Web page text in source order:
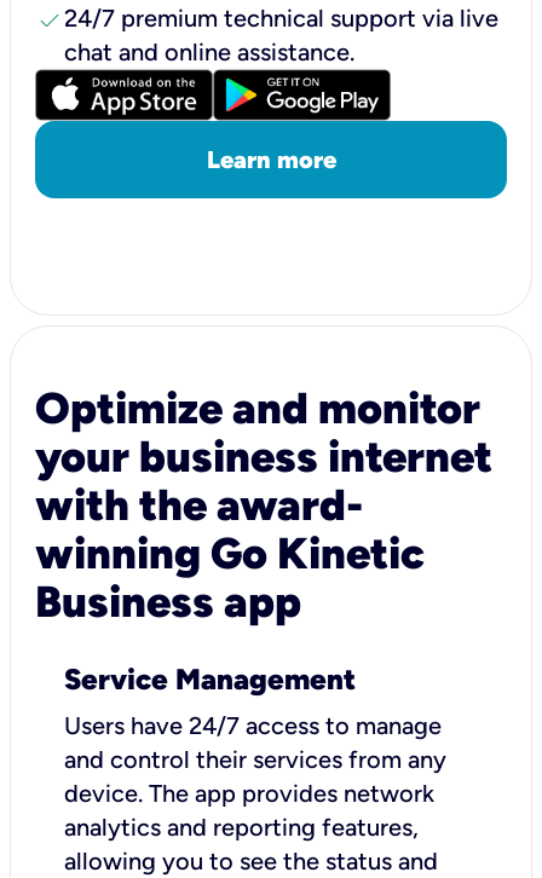
check24/7 premium technical support via live
chat and online assistance.
Learn more
Optimize and monitor
your business internet
with the award-
winning Go Kinetic
Business app
Service Management
Users have 24/7 access to manage
and control their services from any
device. The app provides network
analytics and reporting features,
allowing you to see the status and